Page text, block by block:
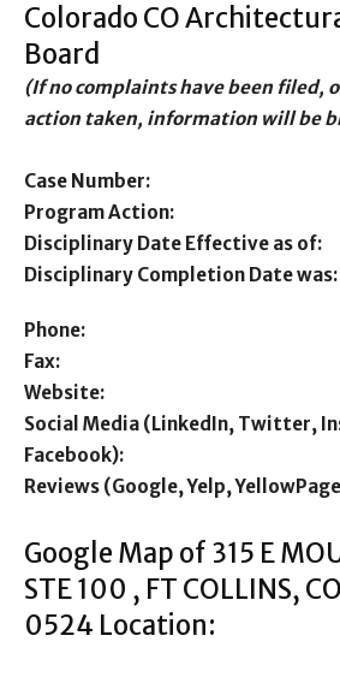
Colorado CO
Board
(If no complaints have been filed,
action taken, information will be
Case Number:
Program Action:
Disciplinary Date Effective as of:
Disciplinary Completion Date was:
Phone:
Fax:
Website:
Social Media (LinkedIn, Twitter,
Facebook):
Reviews (Google, Yelp,
Google Map of 315 E
STE 100 , FT COLLINS,
0524 Location: